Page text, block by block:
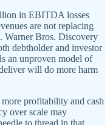
in EBITDA losses
are not replacing
Warner Bros. Discovery
debtholder and investor
an unproven model of
will do more harm
profitability and cash
over scale may
to thread in that